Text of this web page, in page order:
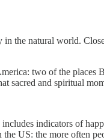
the natural world.
two of the
sacred and spiritual
indicators of
US: the more often